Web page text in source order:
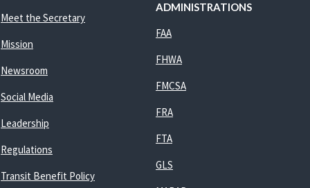
Meet the Secretary
Mission
Newsroom
Social Media
Leadership
Regulations
Transit Benefit Policy
ADMINISTRATIONS
FAA
FHWA
FMCSA
FRA
FTA
GLS